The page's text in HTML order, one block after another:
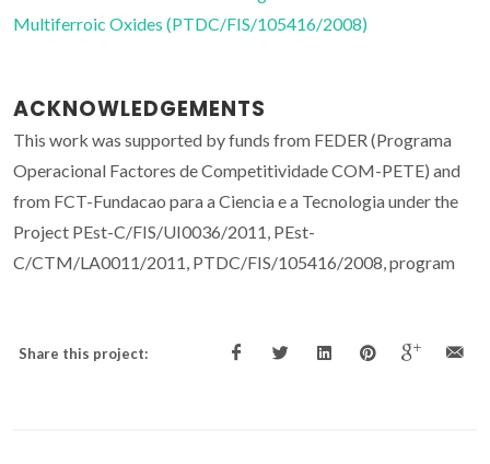
Multiferroic Oxides (PTDC/FIS/105416/2008)
ACKNOWLEDGEMENTS
This work was supported by funds from FEDER (Programa
Operacional Factores de Competitividade COM-PETE) and
from FCT-Fundacao para a Ciencia e a Tecnologia under the
Project PEst-C/FIS/UI0036/2011, PEst-
C/CTM/LA0011/2011, PTDC/FIS/105416/2008, program
Share this project: